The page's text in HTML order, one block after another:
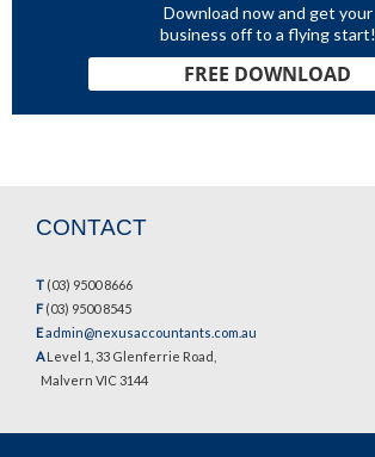
Download now and get your
business off to a flying start!
FREE DOWNLOAD
CONTACT
T (03) 9500 8666
F(03) 9500 8545
Eadmin@nexusaccountants.com.au
ALevel 1, 33 Glenferrie Road,
Malvern VIC 3144